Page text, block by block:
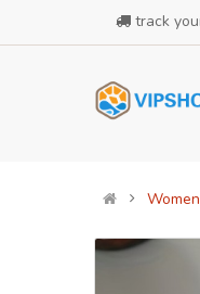
track